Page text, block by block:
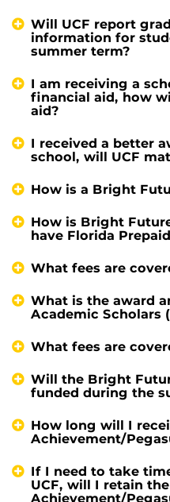
Will UCF report
information for
summer term?
I am receiving a
financial aid, how
aid?
I received a better
school, will UCF
How is a Bright
How is Bright
have Florida
What fees are
What is the award
Academic Scholars
What fees are
Will the Bright
funded during the
How long will I
Achievement/
If I need to take
UCF, will I retain
Achievement/